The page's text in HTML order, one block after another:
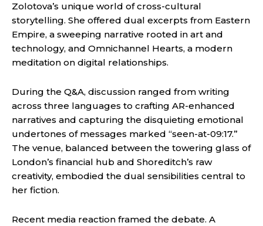
Zolotova’s unique world of cross-cultural
storytelling. She offered dual excerpts from Eastern
Empire, a sweeping narrative rooted in art and
technology, and Omnichannel Hearts, a modern
meditation on digital relationships.
During the Q&A, discussion ranged from writing
across three languages to crafting AR-enhanced
narratives and capturing the disquieting emotional
undertones of messages marked “seen-at-09:17.”
The venue, balanced between the towering glass of
London’s financial hub and Shoreditch’s raw
creativity, embodied the dual sensibilities central to
her fiction.
Recent media reaction framed the debate. A